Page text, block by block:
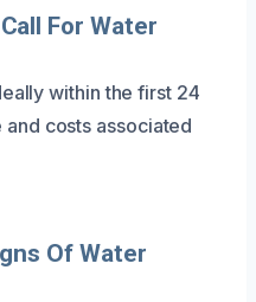
For Water
within the first 24
costs associated
Of Water